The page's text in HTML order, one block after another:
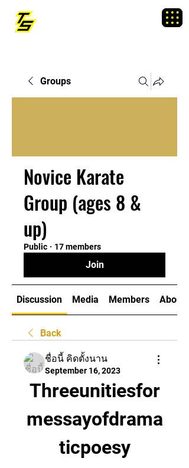
Groups
Novice Karate
Group (ages 8 &
up)
Public · 17 members
Join
Discussion Media Members About
Back
ชื่อนี้ คิดตั้งนาน
September 16, 2023
Threeunitiesfor
messayofdrama
ticpoesy